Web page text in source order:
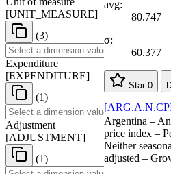
[UNIT MEASURE]
(3)
Expenditure
[EXPENDITURE]
(1)
Adjustment
[ADJUSTMENT]
(1)
avg:
80.747
σ:
60.377
Star 0
[
Argentina –
price index –
Neither
adjusted –